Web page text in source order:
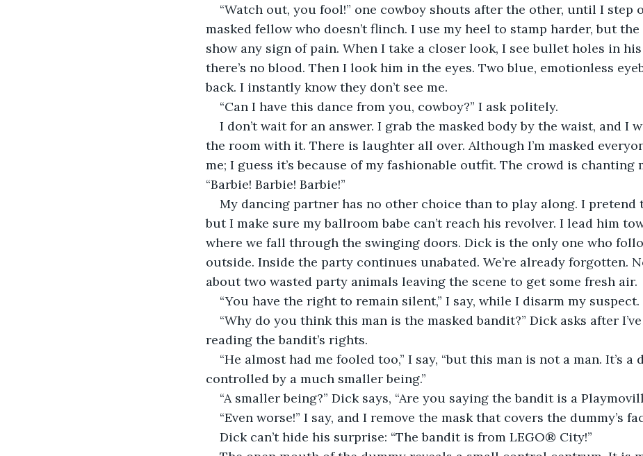
“Watch out, you fool!” one cowboy shouts after the other, until I step
masked fellow who doesn’t flinch. I use my heel to stamp harder, but the
show any sign of pain. When I take a closer look, I see bullet holes in
there’s no blood. Then I look him in the eyes. Two blue, emotionless
back. I instantly know they don’t see me.
“Can I have this dance from you, cowboy?” I ask politely.
I don’t wait for an answer. I grab the masked body by the waist, and I
the room with it. There is laughter all over. Although I’m masked
me; I guess it’s because of my fashionable outfit. The crowd is chanting
“Barbie! Barbie! Barbie!”
My dancing partner has no other choice than to play along. I pretend
but I make sure my ballroom babe can’t reach his revolver. I lead him
where we fall through the swinging doors. Dick is the only one who
outside. Inside the party continues unabated. We’re already forgotten.
about two wasted party animals leaving the scene to get some fresh air.
“You have the right to remain silent,” I say, while I disarm my suspect.
“Why do you think this man is the masked bandit?” Dick asks after
reading the bandit’s rights.
“He almost had me fooled too,” I say, “but this man is not a man. It’s a
controlled by a much smaller being.”
“A smaller being?” Dick says, “Are you saying the bandit is a
“Even worse!” I say, and I remove the mask that covers the dummy’s
Dick can’t hide his surprise: “The bandit is from LEGO® City!”